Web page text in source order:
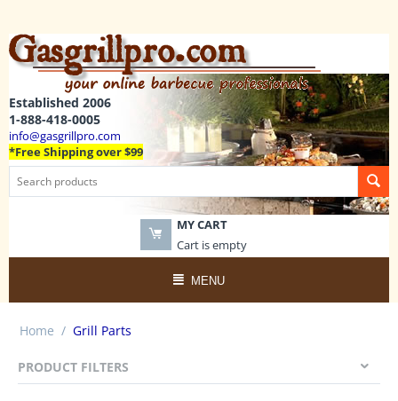
Established 2006
1-888-418-0005
info@gasgrillpro.com
*Free Shipping over $99
MY CART
Cart is empty
MENU
Home / Grill Parts
PRODUCT FILTERS